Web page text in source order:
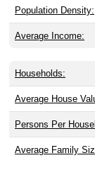
Population Density:
Average Income:
Households:
Average House
Persons Per
Average Family